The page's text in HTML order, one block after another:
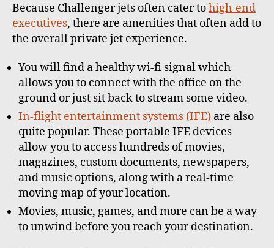
Because Challenger jets often cater tohigh-end
executives, there are amenities that often add to
the overall private jet experience.
You will find a healthy wi-fi signal which
allows you to connect with the office on the
ground or just sit back to stream some video.
In-flight entertainment systems (IFE) are also
quite popular. These portable IFE devices
allow you to access hundreds of movies,
magazines, custom documents, newspapers,
and music options, along with a real-time
moving map of your location.
Movies, music, games, and more can be a way
to unwind before you reach your destination.